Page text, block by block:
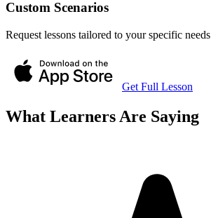
Custom Scenarios
Request lessons tailored to your specific needs
Get Full Lesson
What Learners Are Saying